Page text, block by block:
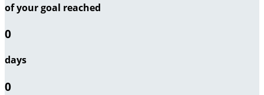
of your goal reached
0
days
0